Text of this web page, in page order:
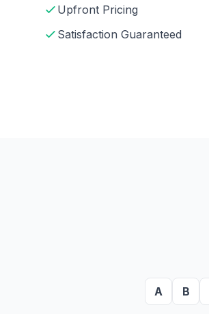
Upfront Pricing
Satisfaction Guaranteed
A B